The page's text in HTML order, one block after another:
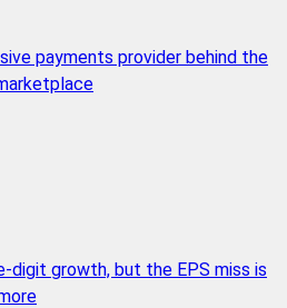
payments provider behind the
digit growth, but the EPS miss is